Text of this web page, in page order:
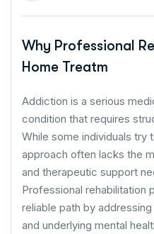
Why Professional
Home Treatm
Addiction is a serious
condition that requires
While some individuals try
approach often lacks the
and therapeutic support
Professional rehabilitation
reliable path by
and underlying mental